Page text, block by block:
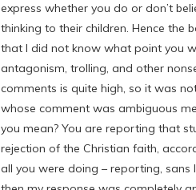
express whether you do or don’t
thinking to their children. Hence the
that I did not know what point you
antagonism, trolling, and other
comments is quite high, so it was
whose comment was ambiguous
you mean? You are reporting that
rejection of the Christian faith,
all you were doing – reporting, sans